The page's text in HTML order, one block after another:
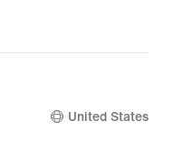
United States